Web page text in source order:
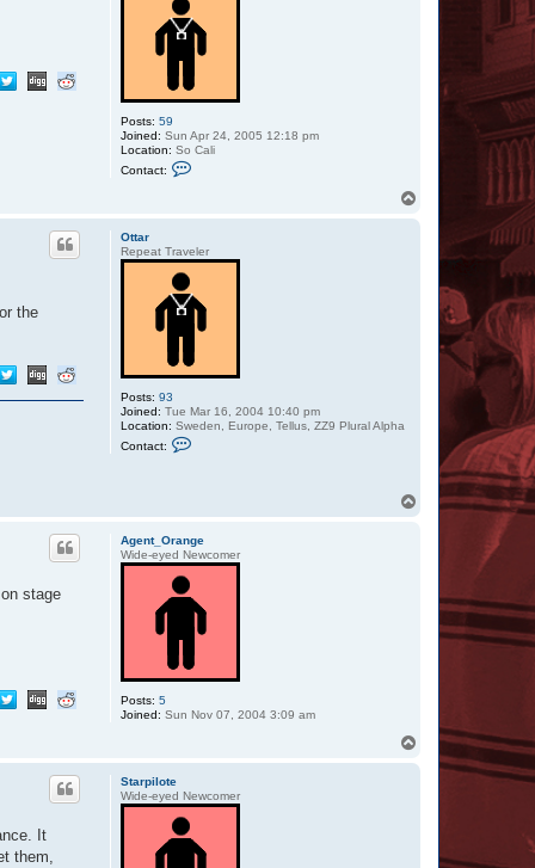
Posts: 59
Joined: Sun Apr 24, 2005 12:18 pm
Location: So Cali
Contact:
a
t
S
v
r
t
y
e
Ottar
Repeat Traveler
Posts: 93
Joined: Tue Mar 16, 2004 10:40 pm
Location: Sweden, Europe, Tellus, ZZ9 Plural Alpha
Contact:
O
t
t
the
Agent_Orange
Wide-eyed Newcomer
Posts: 5
Joined: Sun Nov 07, 2004 3:09 am
stage
Starpilote
Wide-eyed Newcomer
It
them,